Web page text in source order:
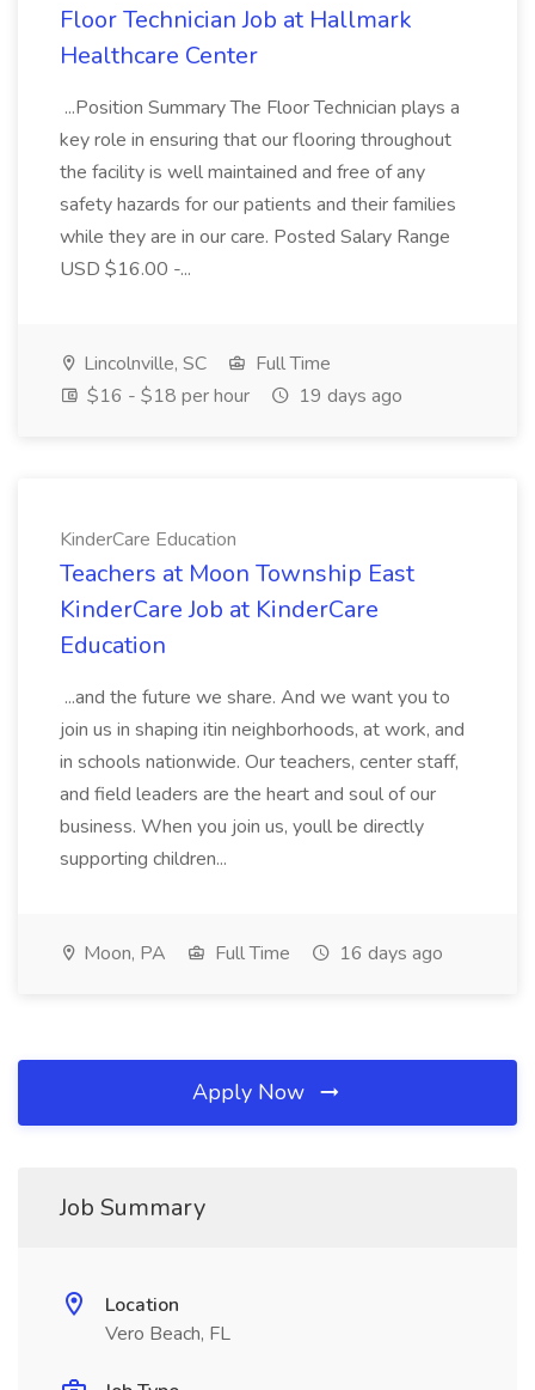
Floor Technician Job at Hallmark
Healthcare Center
...Position Summary The Floor Technician plays a
key role in ensuring that our flooring throughout
the facility is well maintained and free of any
safety hazards for our patients and their families
while they are in our care. Posted Salary Range
USD $16.00 -...
Lincolnville, SC
Full Time
$16 - $18 per hour
19 days ago
KinderCare Education
Teachers at Moon Township East
KinderCare Job at KinderCare
Education
...and the future we share. And we want you to
join us in shaping itin neighborhoods, at work, and
in schools nationwide. Our teachers, center staff,
and field leaders are the heart and soul of our
business. When you join us, youll be directly
supporting children...
Moon, PA Full Time 16 days ago
Apply Now
Job Summary
Location
Vero Beach, FL